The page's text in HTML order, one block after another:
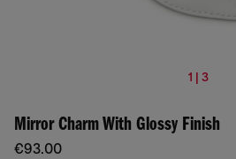
1 | 3
Mirror Charm With Glossy Finish
€93.00